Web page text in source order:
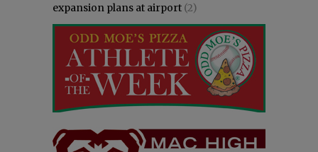
expansion plans at airport (2)